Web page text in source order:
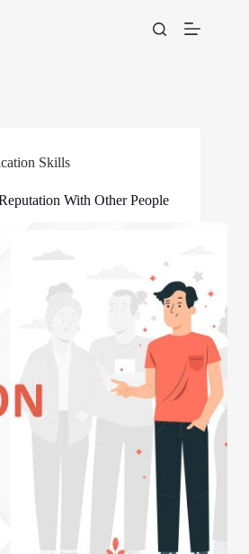
Skills
With Other People